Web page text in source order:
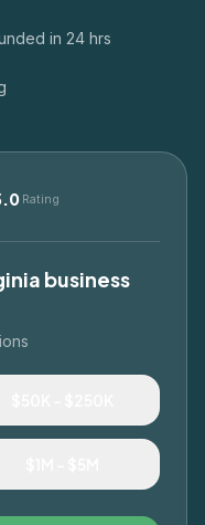
in 24 hrs
Rating
business